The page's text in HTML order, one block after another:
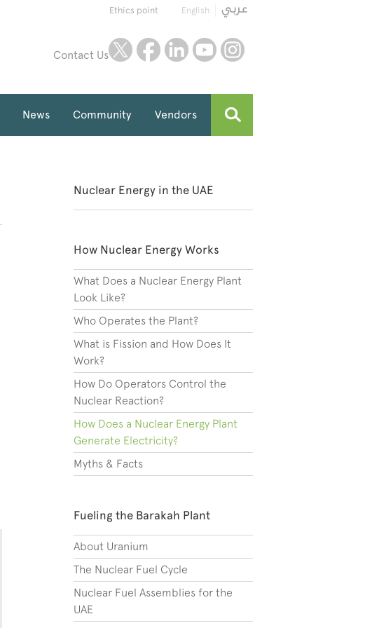
English
Ethics point
Contact Us
twitterfacebooklinkedinyoutube
News Community Vendors
Nuclear Energy in the UAE
How Nuclear Energy Works
What Does a Nuclear Energy Plant
Look Like?
Who Operates the Plant?
What is Fission and How Does It
Work?
How Do Operators Control the
Nuclear Reaction?
How Does a Nuclear Energy Plant
Generate Electricity?
Myths & Facts
Fueling the Barakah Plant
About Uranium
The Nuclear Fuel Cycle
Nuclear Fuel Assemblies for the
UAE